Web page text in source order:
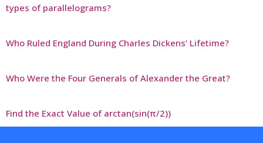
types of parallelograms?
Who Ruled England During Charles Dickens’ Lifetime?
Who Were the Four Generals of Alexander the Great?
Find the Exact Value of arctan(sin(π/2))